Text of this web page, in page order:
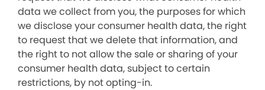
data we collect from you, the purposes for which
we disclose your consumer health data, the right
to request that we delete that information, and
the right to not allow the sale or sharing of your
consumer health data, subject to certain
restrictions, by not opting-in.